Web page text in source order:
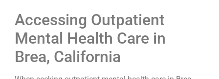
Accessing Outpatient
Mental Health Care in
Brea, California